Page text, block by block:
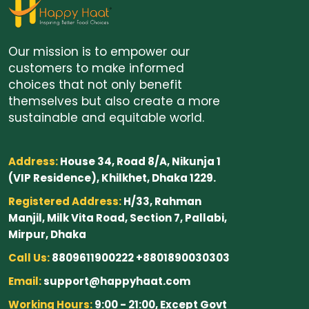
Our mission is to empower our
customers to make informed
choices that not only benefit
themselves but also create a more
sustainable and equitable world.
Address:House 34, Road 8/A, Nikunja 1
(VIP Residence), Khilkhet, Dhaka 1229.
Registered Address:H/33, Rahman
Manjil, Milk Vita Road, Section 7, Pallabi,
Mirpur, Dhaka
Call Us:8809611900222 +8801890030303
Email:support@happyhaat.com
Working Hours:9:00 - 21:00, Except Govt